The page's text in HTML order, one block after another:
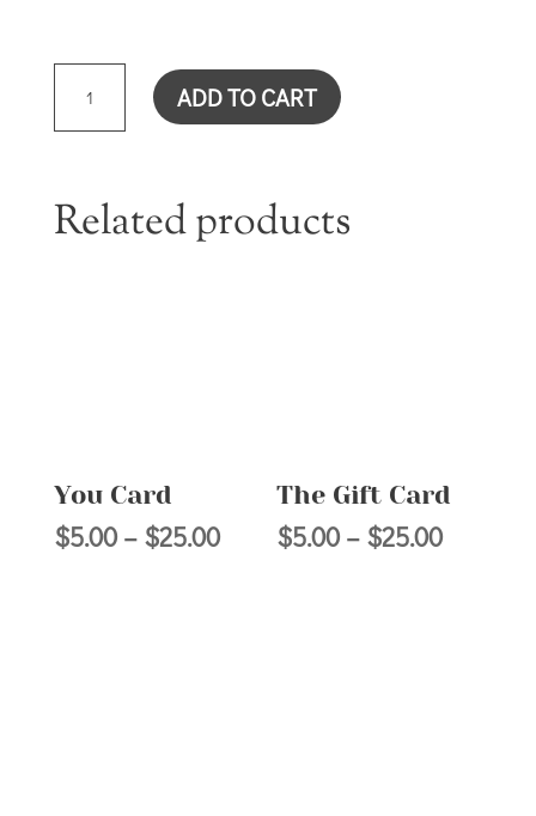
TRUST
THE
LORD
ADD TO CART
Related products
You Card
$5.00 – $25.00Price
The Gift Card
$5.00 – $25.00Price